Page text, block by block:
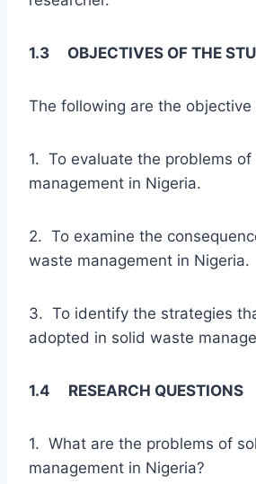
1.3 OBJECTIVES OF THE
The following are the
1. To evaluate the problems
management in Nigeria.
2. To examine the
waste management in Nigeria.
3. To identify the strategies
adopted in solid waste
1.4 RESEARCH QUESTIONS
1. What are the problems of
management in Nigeria?